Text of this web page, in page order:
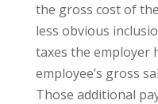
the gross cost of
less obvious
taxes the employer
employee’s gross
Those additional